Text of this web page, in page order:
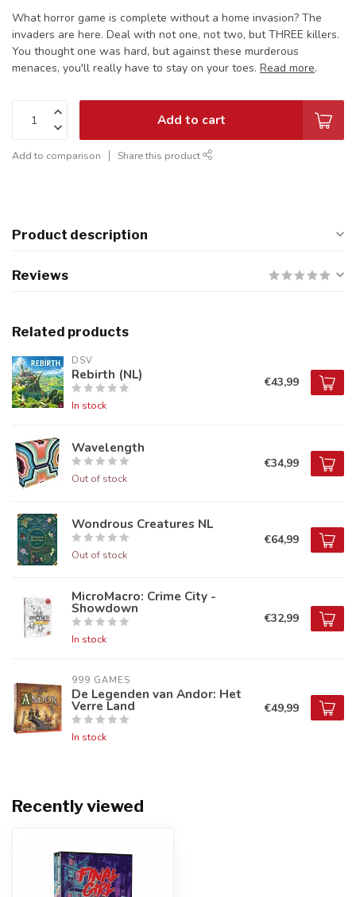
What horror game is complete without a home invasion? The
invaders are here. Deal with not one, not two, but THREE killers.
You thought one was hard, but against these murderous
menaces, you'll really have to stay on your toes. Read more.
Add to cart
Add to comparison Share this product
Product description
Reviews
Related products
DSV
Rebirth (NL)
In stock
€43,99
Wavelength
Out of stock
€34,99
Wondrous Creatures NL
Out of stock
€64,99
MicroMacro: Crime City -
Showdown
In stock
€32,99
999 GAMES
De Legenden van Andor: Het
Verre Land
In stock
€49,99
Recently viewed